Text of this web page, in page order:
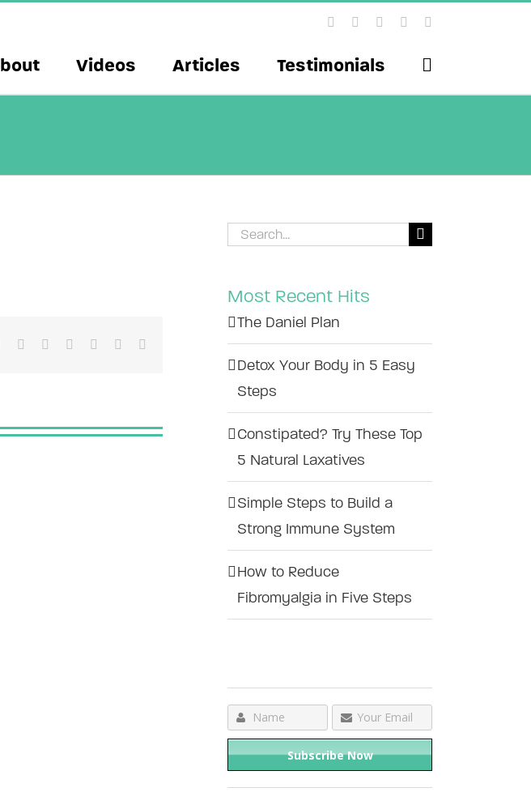
Facebook InstagramYouTube
Videos Articles Testimonials
Reddit LinkedIn
TumblrPinterest
Search
Most Recent Hits
The Daniel Plan
Detox Your Body in 5 Easy
Steps
Constipated? Try These Top
5 Natural Laxatives
Simple Steps to Build a
Strong Immune System
How to Reduce
Fibromyalgia in Five Steps